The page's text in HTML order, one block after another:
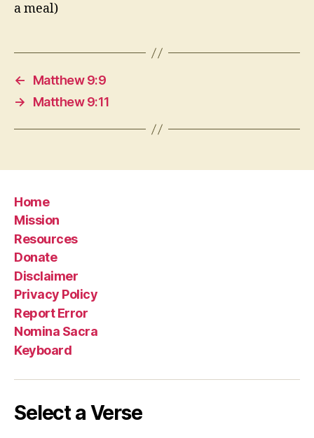
a meal)
←
Matthew 9:9
→
Matthew 9:11
Home
Mission
Resources
Donate
Disclaimer
Privacy Policy
Report Error
Nomina Sacra
Keyboard
Select a Verse